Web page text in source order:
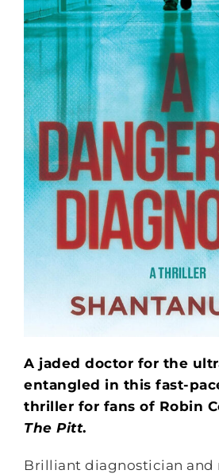
A jaded doctor for the
entangled in this fast-
thriller for fans of Robin
The Pitt.
Brilliant diagnostician and